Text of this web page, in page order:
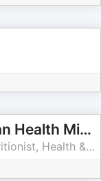
Health in Faith | Christian Health Ministry, How to Lose Weight Fast, Appetite, Metabolism, GLP 1, Hungry, Cravings, Blood Su
Laura Hargrave - Christian Nutritionist, Health & Weight Loss Coach, Best-Selling Author